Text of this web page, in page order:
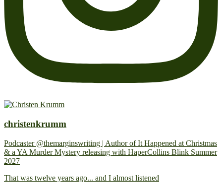
christenkrumm
Podcaster @themarginswriting | Author of It Happened at Christmas
& a YA Murder Mystery releasing with HaperCollins Blink Summer
2027
That was twelve years ago... and I almost listened